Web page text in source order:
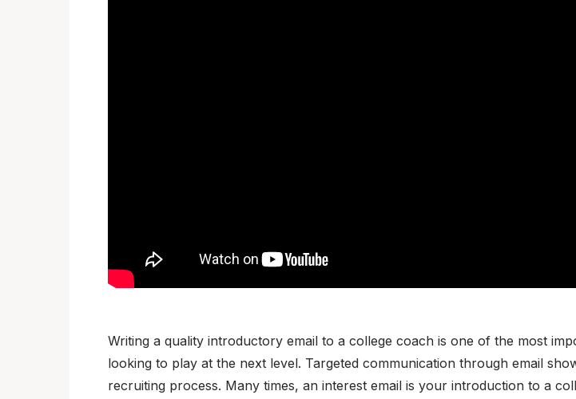
Writing a quality introductory email to a college coach is one of the most
looking to play at the next level. Targeted communication through email
recruiting process. Many times, an interest email is your introduction to a